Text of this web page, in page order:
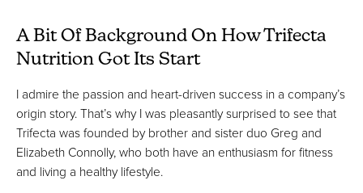
A Bit Of Background On How Trifecta
Nutrition Got Its Start
I admire the passion and heart-driven success in a company’s
origin story. That’s why I was pleasantly surprised to see that
Trifecta was founded by brother and sister duo Greg and
Elizabeth Connolly, who both have an enthusiasm for fitness
and living a healthy lifestyle.